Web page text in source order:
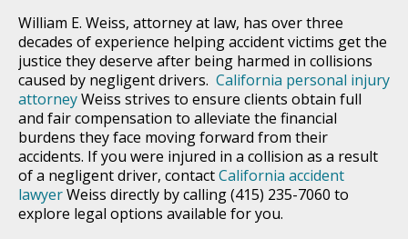
William E. Weiss, attorney at law, has over three
decades of experience helping accident victims get the
justice they deserve after being harmed in collisions
caused by negligent drivers. California personal injury
attorneyWeiss strives to ensure clients obtain full
and fair compensation to alleviate the financial
burdens they face moving forward from their
accidents. If you were injured in a collision as a result
of a negligent driver, contactCalifornia accident
lawyerWeiss directly by calling (415) 235-7060 to
explore legal options available for you.